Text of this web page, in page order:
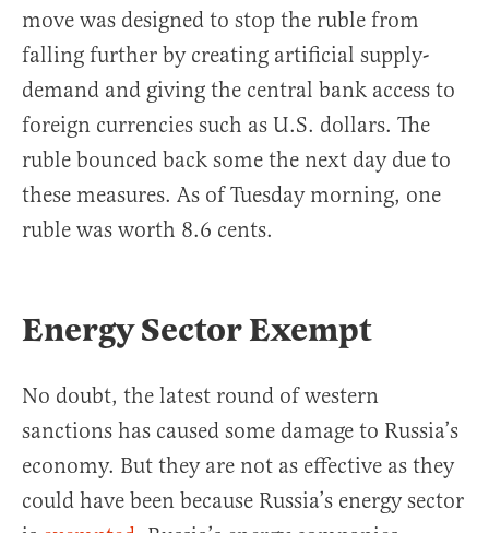
move was designed to stop the ruble from
falling further by creating artificial supply-
demand and giving the central bank access to
foreign currencies such as U.S. dollars. The
ruble bounced back some the next day due to
these measures. As of Tuesday morning, one
ruble was worth 8.6 cents.
Energy Sector Exempt
No doubt, the latest round of western
sanctions has caused some damage to Russia’s
economy. But they are not as effective as they
could have been because Russia’s energy sector